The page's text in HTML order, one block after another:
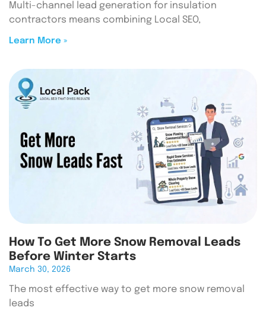
Multi-channel lead generation for insulation
contractors means combining Local SEO,
Learn More »
How To Get More Snow Removal Leads
Before Winter Starts
March 30, 2026
The most effective way to get more snow removal
leads